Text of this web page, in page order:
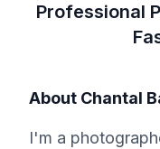
Professional
About Chantal
I'm a